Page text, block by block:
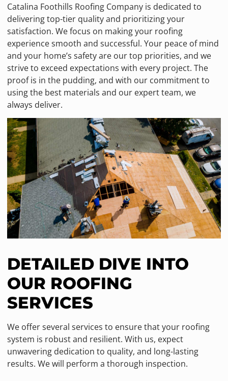
Catalina Foothills Roofing Company is dedicated to
delivering top-tier quality and prioritizing your
satisfaction. We focus on making your roofing
experience smooth and successful. Your peace of mind
and your home’s safety are our top priorities, and we
strive to exceed expectations with every project. The
proof is in the pudding, and with our commitment to
using the best materials and our expert team, we
always deliver.
DETAILED DIVE INTO
OUR ROOFING
SERVICES
We offer several services to ensure that your roofing
system is robust and resilient. With us, expect
unwavering dedication to quality, and long-lasting
results. We will perform a thorough inspection.